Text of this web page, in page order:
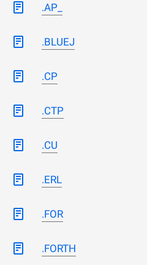
.AP_
.BLUEJ
.CP
.CTP
.CU
.ERL
.FOR
.FORTH